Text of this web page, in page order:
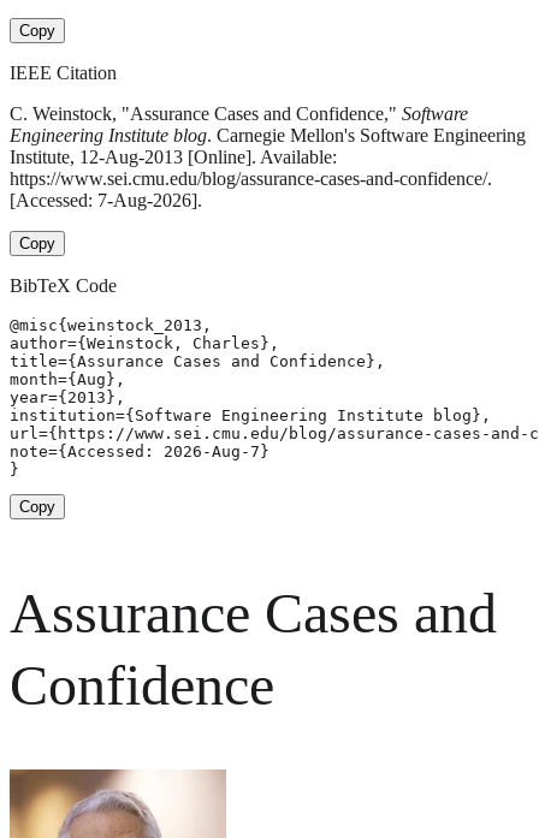
Copy
IEEE Citation
C. Weinstock, "Assurance Cases and Confidence," Software
Engineering Institute blog. Carnegie Mellon's Software Engineering
Institute, 12-Aug-2013 [Online]. Available:
https://www.sei.cmu.edu/blog/assurance-cases-and-confidence/.
[Accessed: 7-Aug-2026].
Copy
BibTeX Code
@misc{weinstock_2013,
author={Weinstock, Charles},
title={Assurance Cases and Confidence},
month={Aug},
year={2013},
institution={Software Engineering Institute blog},
url={https://www.sei.cmu.edu/blog/assurance-cases-
note={Accessed: 2026-Aug-7}
}
Copy
Assurance Cases and
Confidence